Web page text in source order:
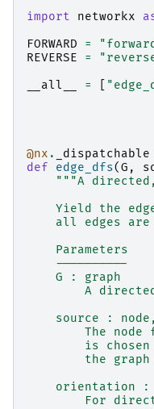
import
networkx
FORWARD
=
REVERSE
=
__all__
=
@nx .
_dispatchable
def
edge_dfs(G ,
"""A
Yield the
all edges are
    Parameters
    ----------
    G : graph
A
source :
The node
is
the graph
orientation
For